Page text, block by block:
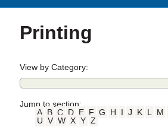
Printing
View by Category:
Jump to section:
A B C D E F G H I J K L M
U V W X Y Z